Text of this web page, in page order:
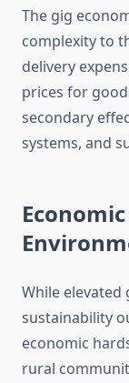
The gig
complexity to
delivery
prices for
secondary
systems, and
While elevated
sustainability
economic
rural